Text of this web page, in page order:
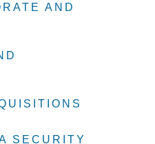
AND
AND
AND
SECURITY
SECURITY
SECURITY